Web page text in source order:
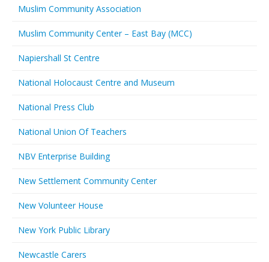
Muslim Community Association
Muslim Community Center – East Bay (MCC)
Napiershall St Centre
National Holocaust Centre and Museum
National Press Club
National Union Of Teachers
NBV Enterprise Building
New Settlement Community Center
New Volunteer House
New York Public Library
Newcastle Carers